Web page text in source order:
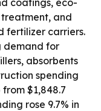
coatings, eco-
and
fertilizer carriers.
demand for
absorbents
spending
$1,848.7
rose 9.7% in